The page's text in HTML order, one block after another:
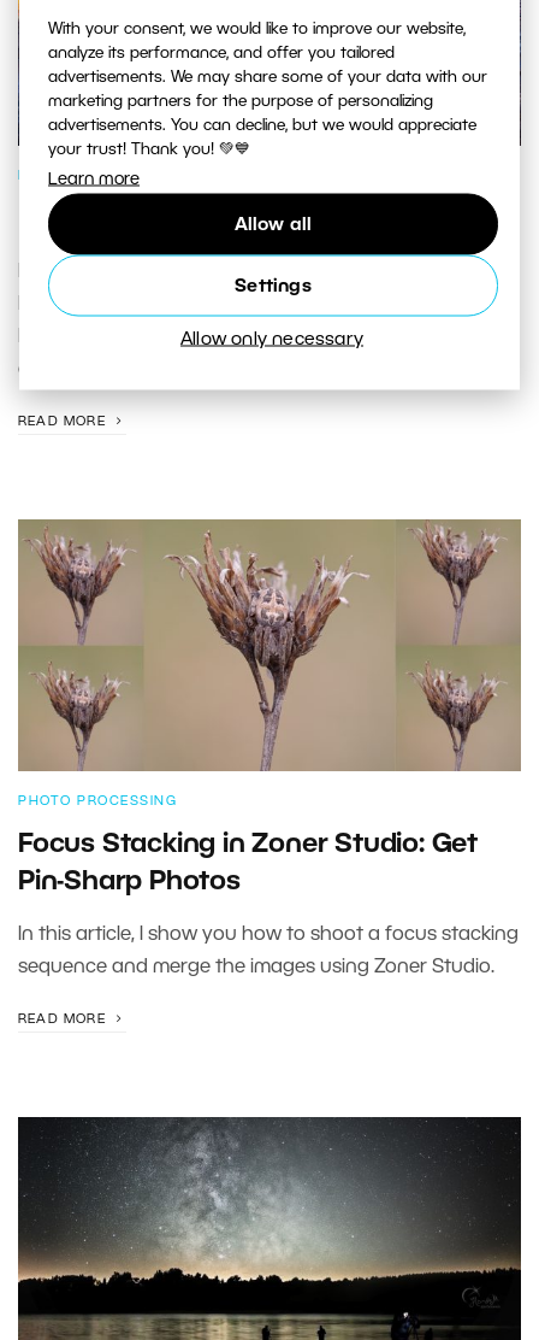
With your consent, we would like to improve our website,
analyze its performance, and offer you tailored
advertisements. We may share some of your data with our
marketing partners for the purpose of personalizing
advertisements. You can decline, but we would appreciate
your trust! Thank you! 💚💙
Learn more
Allow all
Settings
Allow only necessary
PHOTOGRAPHY SCHOOL
Making the Most of the Blue Hour
In this article, I show you how to photograph cities,
landscapes, and portraits during the blue hour—and
how to make the most of this brief window of
opportunity.
READ MORE
PHOTO PROCESSING
Focus Stacking in Zoner Studio: Get
Pin-Sharp Photos
In this article, I show you how to shoot a focus stacking
sequence and merge the images using Zoner Studio.
READ MORE